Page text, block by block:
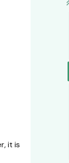
it is